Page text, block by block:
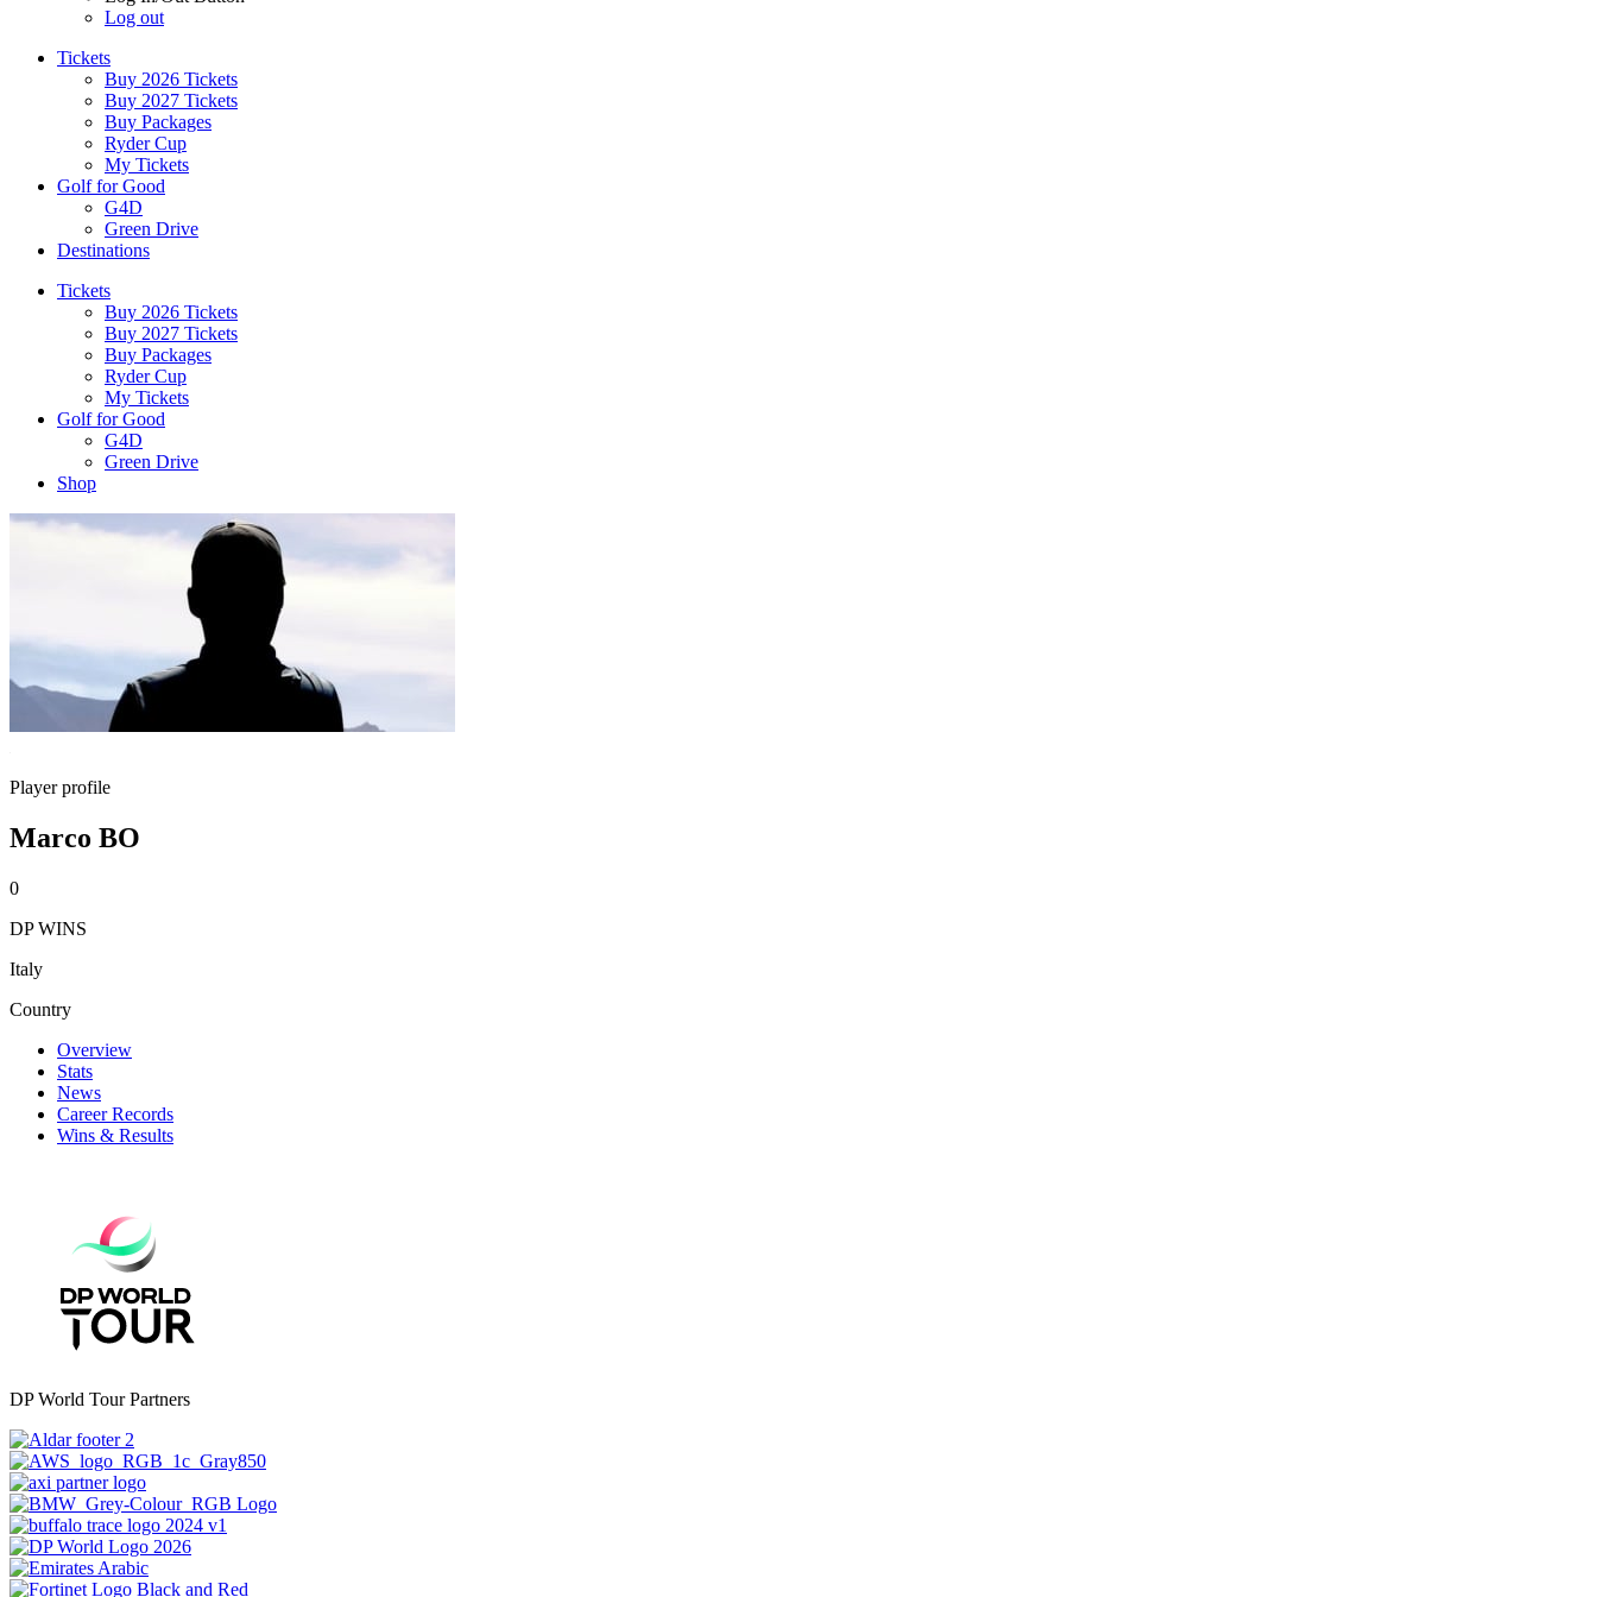
Log out
Tickets
Buy 2026 Tickets
Buy 2027 Tickets
Buy Packages
Ryder Cup
My Tickets
Golf for Good
G4D
Green Drive
Destinations
Tickets
Buy 2026 Tickets
Buy 2027 Tickets
Buy Packages
Ryder Cup
My Tickets
Golf for Good
G4D
Green Drive
Shop
Player profile
Marco BO
0
DP WINS
Italy
Country
Overview
Stats
News
Career Records
Wins & Results
DP World Tour Partners